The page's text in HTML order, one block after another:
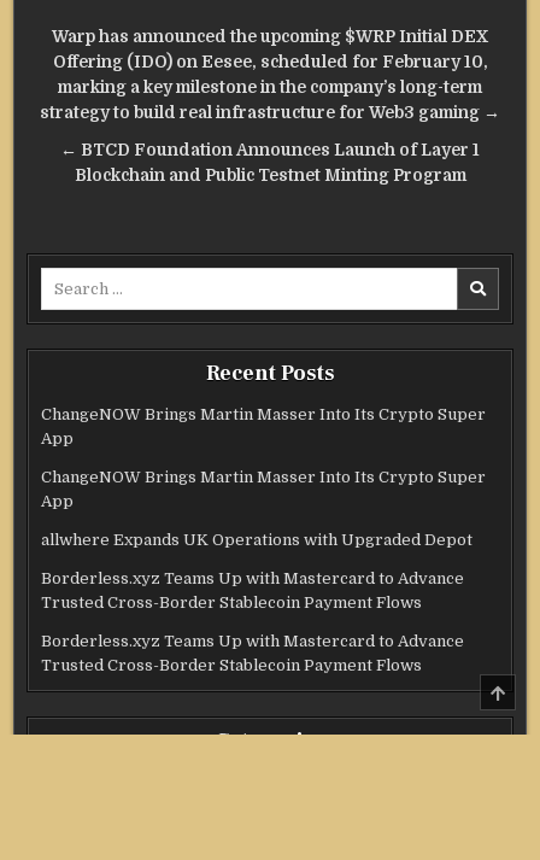
Post
navigation
Warp has announced the upcoming $WRP Initial DEX
Offering (IDO) on Eesee, scheduled for February 10,
marking a key milestone in the company’s long-term
strategy to build real infrastructure for Web3 gaming →
← BTCD Foundation Announces Launch of Layer 1
Blockchain and Public Testnet Minting Program
Recent Posts
ChangeNOW Brings Martin Masser Into Its Crypto Super
App
ChangeNOW Brings Martin Masser Into Its Crypto Super
App
allwhere Expands UK Operations with Upgraded Depot
Borderless.xyz Teams Up with Mastercard to Advance
Trusted Cross-Border Stablecoin Payment Flows
Borderless.xyz Teams Up with Mastercard to Advance
Trusted Cross-Border Stablecoin Payment Flows
Categories
TO
TOP